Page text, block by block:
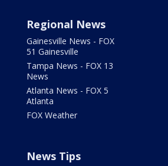
Regional News
Gainesville News - FOX
51 Gainesville
Tampa News - FOX 13
News
Atlanta News - FOX 5
Atlanta
FOX Weather
News Tips